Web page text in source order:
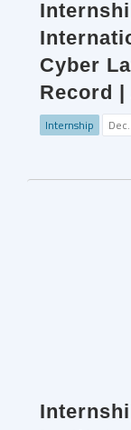
Cyber
Record
Internship